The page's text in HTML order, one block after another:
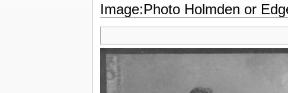
Image:Photo Holmden or